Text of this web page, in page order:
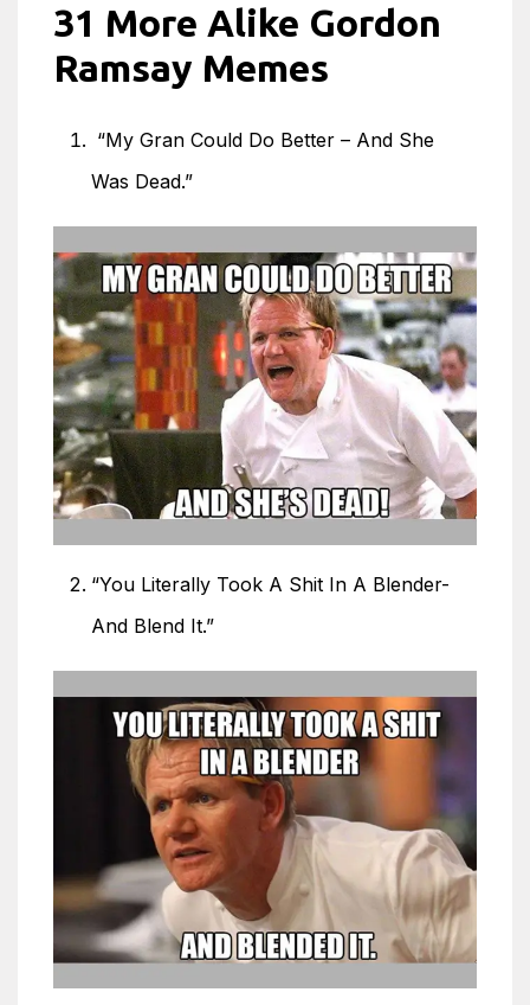
31 More Alike Gordon
Ramsay Memes
“My Gran Could Do Better – And She
Was Dead.”
“You Literally Took A Shit In A Blender-
And Blend It.”